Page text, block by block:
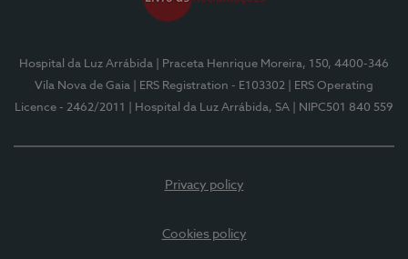
Hospital da Luz Arrábida
| Praceta Henrique Moreira, 150, 4400-346
Vila Nova de Gaia
| ERS Registration - E103302
| ERS Operating
Licence - 2462/2011
| Hospital da Luz Arrábida, SA | NIPC501 840 559
Privacy policy
Cookies policy